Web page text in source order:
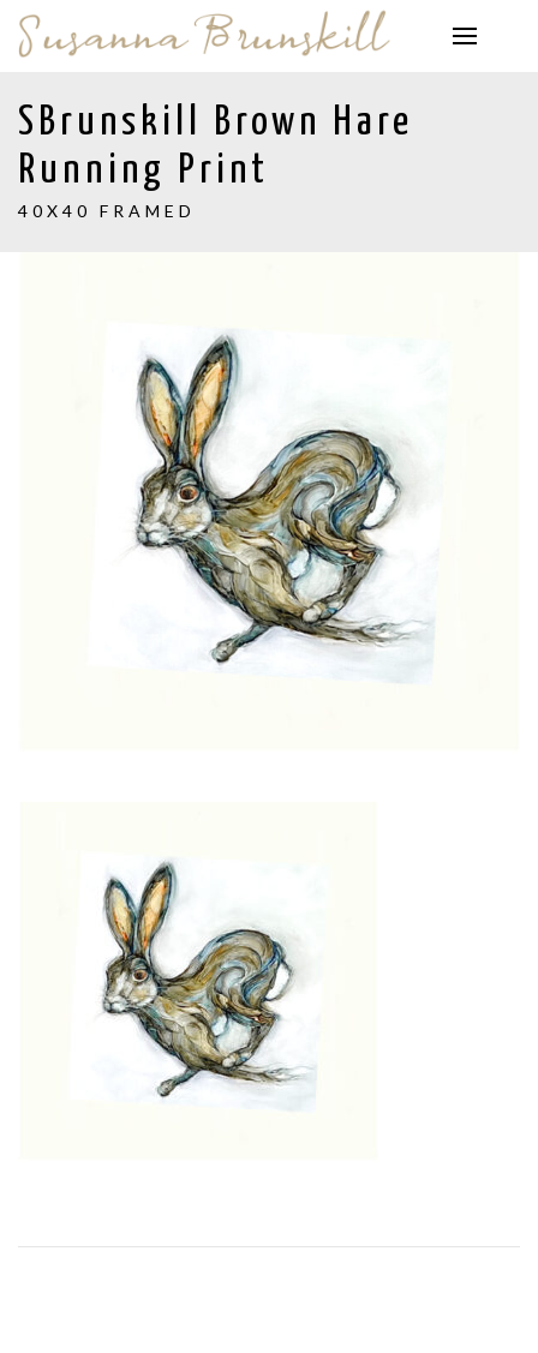
SBrunskill Brown Hare
Running Print
40X40 FRAMED